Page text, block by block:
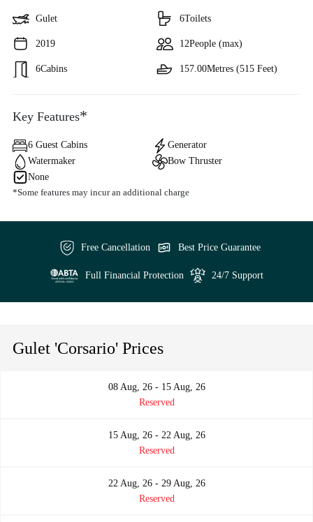
Gulet
2019
6Cabins
6Toilets
12People (max)
157.00Metres (515 Feet)
Key Features*
6 Guest Cabins
Generator
Watermaker
Bow Thruster
None
*Some features may incur an additional charge
Free Cancellation Best Price Guarantee
Full Financial Protection 24/7 Support
Gulet 'Corsario' Prices
08 Aug, 26 - 15 Aug, 26
Reserved
15 Aug, 26 - 22 Aug, 26
Reserved
22 Aug, 26 - 29 Aug, 26
Reserved